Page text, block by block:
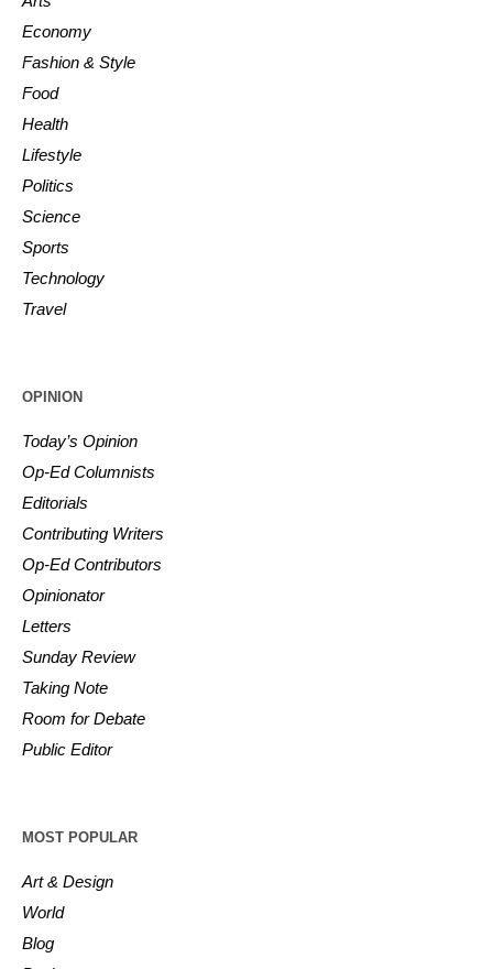
Economy
Fashion & Style
Food
Health
Lifestyle
Politics
Science
Sports
Technology
Travel
OPINION
Today’s Opinion
Op-Ed Columnists
Editorials
Contributing Writers
Op-Ed Contributors
Opinionator
Letters
Sunday Review
Taking Note
Room for Debate
Public Editor
MOST POPULAR
Art & Design
World
Blog